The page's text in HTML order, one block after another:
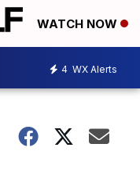
WATCH NOW
4 WX Alerts